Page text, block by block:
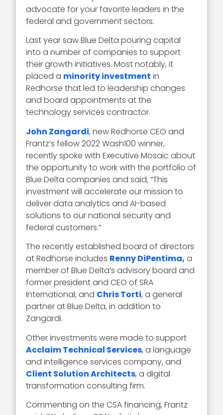
advocate for your favorite leaders in the
federal and government sectors.
Last year saw Blue Delta pouring capital
into a number of companies to support
their growth initiatives. Most notably, it
placed a minority investment in
Redhorse that led to leadership changes
and board appointments at the
technology services contractor.
John Zangardi, new Redhorse CEO and
Frantz’s fellow 2022 Wash100 winner,
recently spoke with Executive Mosaic about
the opportunity to work with the portfolio of
Blue Delta companies and said, “This
investment will accelerate our mission to
deliver data analytics and AI-based
solutions to our national security and
federal customers.”
The recently established board of directors
at Redhorse includes Renny DiPentima, a
member of Blue Delta’s advisory board and
former president and CEO of SRA
International; and Chris Torti, a general
partner at Blue Delta, in addition to
Zangardi.
Other investments were made to support
Acclaim Technical Services, a language
and intelligence services company, and
Client Solution Architects, a digital
transformation consulting firm.
Commenting on the CSA financing, Frantz